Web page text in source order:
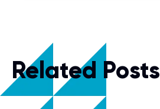
Related Posts